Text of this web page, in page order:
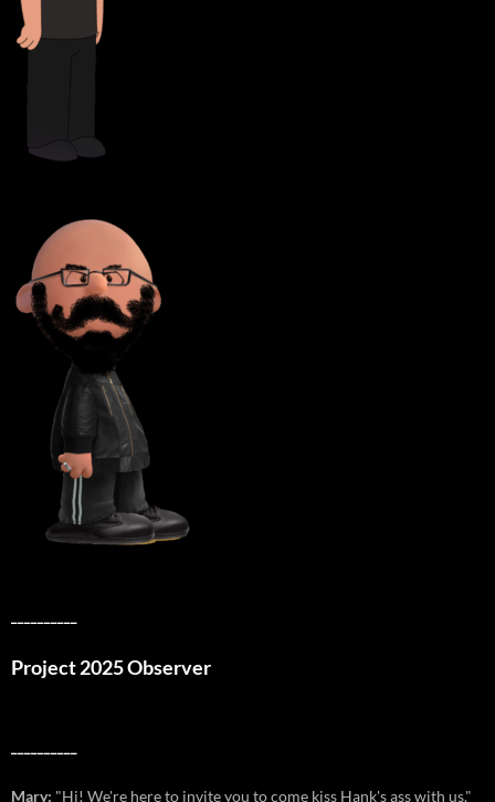
Project 2025 Observer
Mary: "Hi! We're here to invite you to come kiss Hank's ass with us."